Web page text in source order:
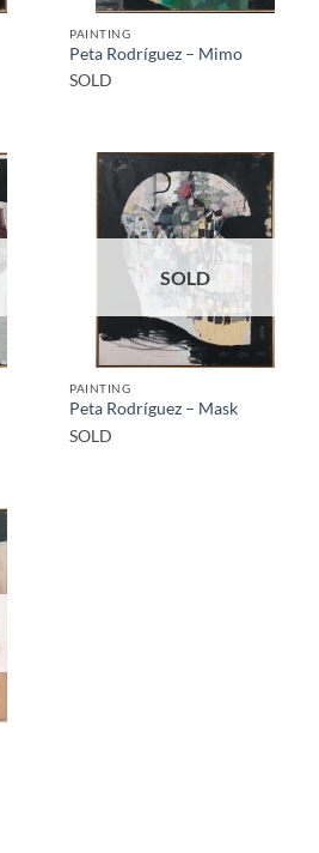
PAINTING
Peta Rodríguez – Mimo
SOLD
SOLD
PAINTING
Peta Rodríguez – Mask
SOLD